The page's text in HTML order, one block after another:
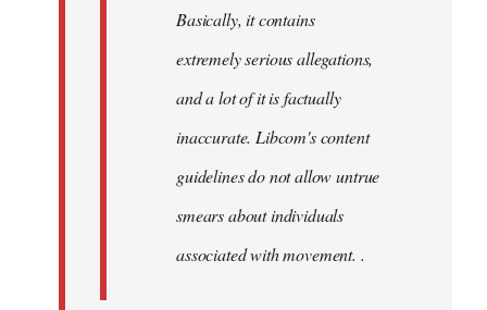
Basically, it contains
extremely serious allegations,
and a lot of it is factually
inaccurate. Libcom's content
guidelines do not allow untrue
smears about individuals
associated with movement. .